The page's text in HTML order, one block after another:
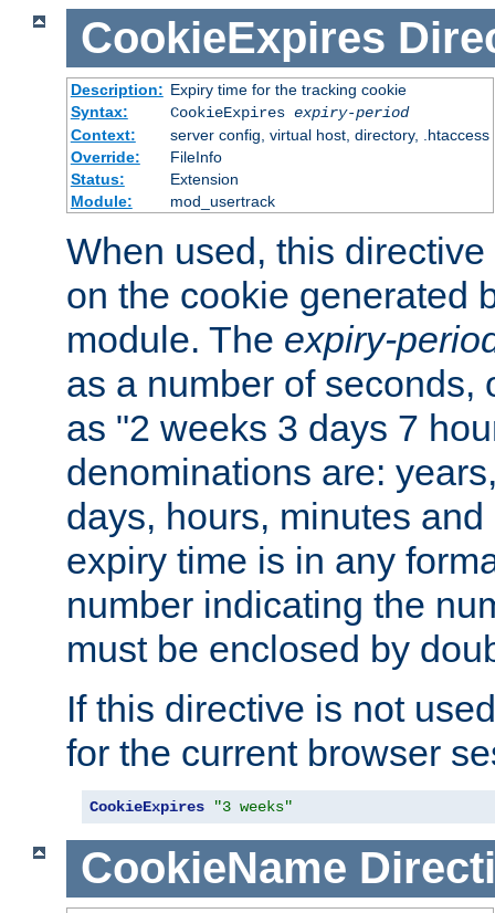
CookieExpires
Description: Expiry time for the tracking cookie
Syntax:
CookieExpires expiry-period
Context:
server config, virtual host, directory, .htaccess
Override:
FileInfo
Status:
Extension
Module:
mod_usertrack
When used, this
on the cookie generated
module. The expiry-
as a number of seconds,
as "2 weeks 3 days 7
denominations are:
days, hours, minutes
expiry time is in any
number indicating the
must be enclosed by
If this directive is not
for the current browser
CookieExpires "3 weeks"
CookieName